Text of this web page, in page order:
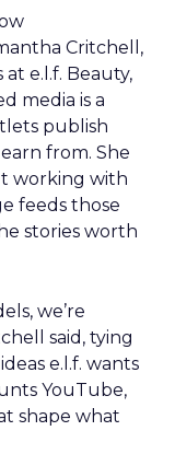
Critchell,
e.l.f. Beauty,
media is a
publish
from. She
working with
feeds those
stories worth
we’re
said, tying
e.l.f. wants
YouTube,
shape what